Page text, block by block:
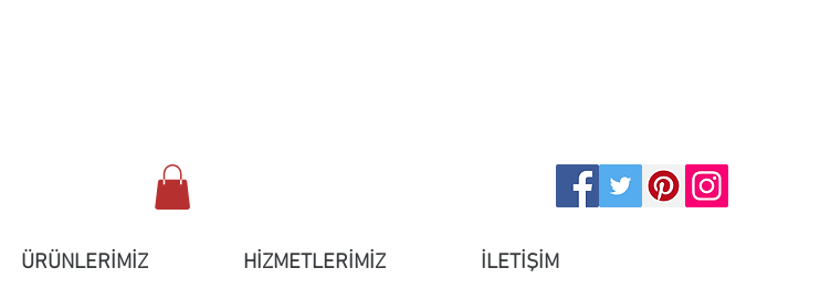
ÜRÜNLERİMİZ HİZMETLERİMİZ İLETİŞİM